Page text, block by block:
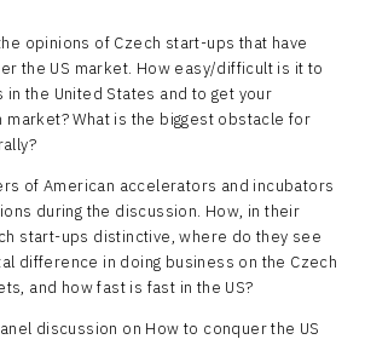
opinions of Czech start-ups that have
the US market. How easy/difficult is it to
the United States and to get your
market? What is the biggest obstacle for
of American accelerators and incubators
during the discussion. How, in their
start-ups distinctive, where do they see
difference in doing business on the Czech
and how fast is fast in the US?
discussion on How to conquer the US